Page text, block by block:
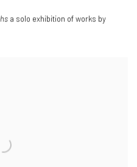
a solo exhibition of works by